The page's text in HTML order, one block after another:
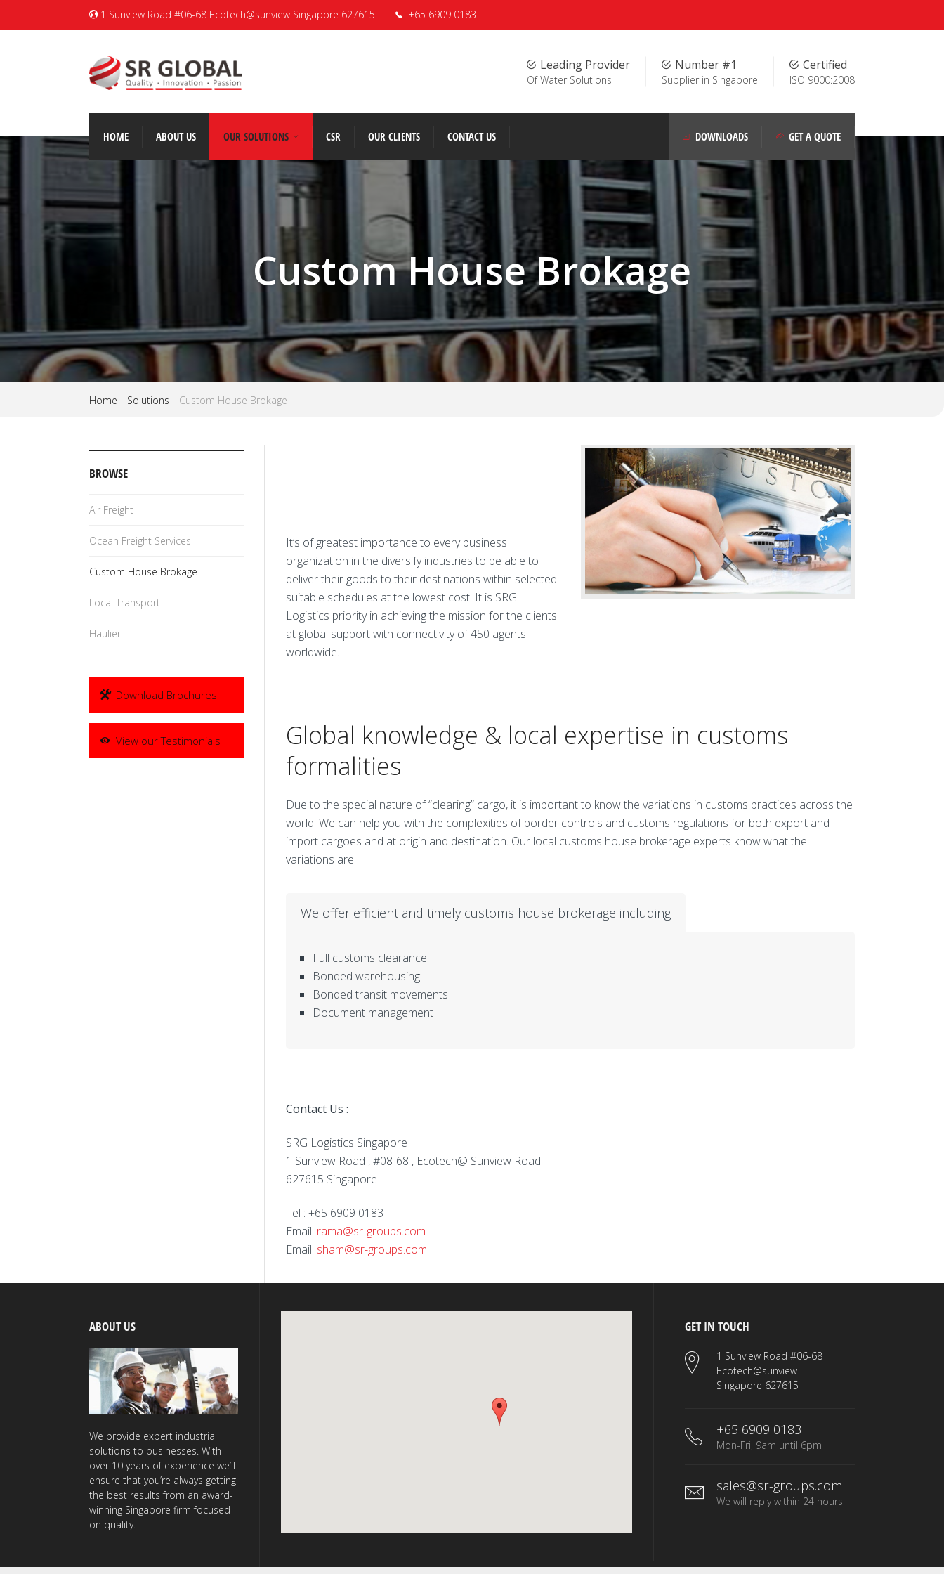
1 Sunview Road #06-68 Ecotech@sunview Singapore 627615 +65 6909 0183
Certified
ISO 9000:2008
Number #1
Supplier in Singapore
Leading Provider
Of Water Solutions
HOME ABOUT US OUR SOLUTIONS CSR OUR CLIENTS CONTACT US GET A QUOTE
DOWNLOADS
Custom House Brokage
Home Solutions Custom House Brokage
It’s of greatest importance to every business
organization in the diversify industries to be able to
deliver their goods to their destinations within selected
suitable schedules at the lowest cost. It is SRG
Logistics priority in achieving the mission for the clients
at global support with connectivity of 450 agents
worldwide.
Global knowledge & local expertise in customs
formalities
Due to the special nature of “clearing” cargo, it is important to know the variations in customs practices across the
world. We can help you with the complexities of border controls and customs regulations for both export and
import cargoes and at origin and destination. Our local customs house brokerage experts know what the
variations are.
We offer efficient and timely customs house brokerage including
Full customs clearance
Bonded warehousing
Bonded transit movements
Document management
Contact Us :
SRG Logistics Singapore
1 Sunview Road , #08-68 , Ecotech@ Sunview Road
627615 Singapore
Tel : +65 6909 0183
Email: rama@sr-groups.com
Email: sham@sr-groups.com
BROWSE
Air Freight
Ocean Freight Services
Custom House Brokage
Local Transport
Haulier
Download Brochures
View our Testimonials
ABOUT US
We provide expert industrial
solutions to businesses. With
over 10 years of experience we’ll
ensure that you’re always getting
the best results from an award-
winning Singapore firm focused
on quality.
GET IN TOUCH
1 Sunview Road #06-68
Ecotech@sunview
Singapore 627615
+65 6909 0183
Mon-Fri, 9am until 6pm
sales@sr-groups.com
We will reply within 24 hours